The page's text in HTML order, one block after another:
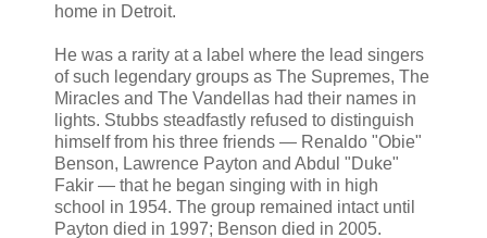
home in Detroit.
He was a rarity at a label where the lead singers
of such legendary groups as The Supremes, The
Miracles and The Vandellas had their names in
lights. Stubbs steadfastly refused to distinguish
himself from his three friends — Renaldo "Obie"
Benson, Lawrence Payton and Abdul "Duke"
Fakir — that he began singing with in high
school in 1954. The group remained intact until
Payton died in 1997; Benson died in 2005.